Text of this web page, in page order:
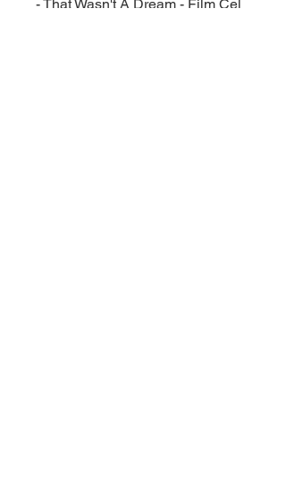
- That Wasn't A Dream - Film Cel